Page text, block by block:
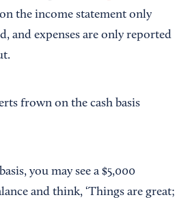
the income statement only
and expenses are only reported
frown on the cash basis
you may see a $5,000
and think, ‘Things are great;